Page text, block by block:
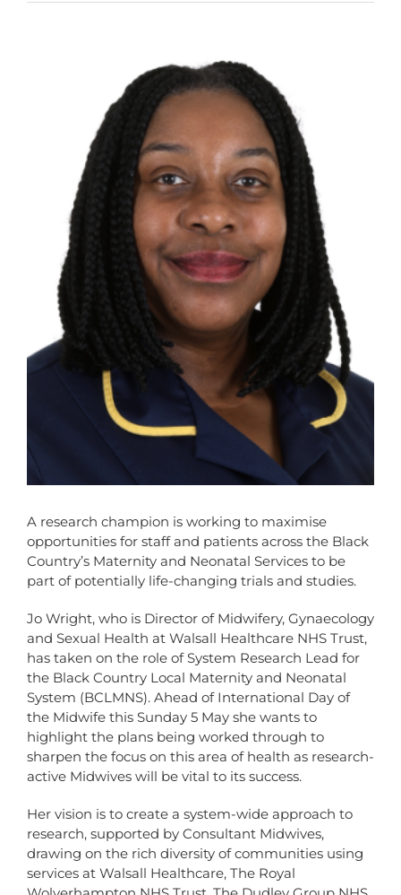
A research champion is working to maximise
opportunities for staff and patients across the Black
Country’s Maternity and Neonatal Services to be
part of potentially life-changing trials and studies.
Jo Wright, who is Director of Midwifery, Gynaecology
and Sexual Health at Walsall Healthcare NHS Trust,
has taken on the role of System Research Lead for
the Black Country Local Maternity and Neonatal
System (BCLMNS). Ahead of International Day of
the Midwife this Sunday 5 May she wants to
highlight the plans being worked through to
sharpen the focus on this area of health as research-
active Midwives will be vital to its success.
Her vision is to create a system-wide approach to
research, supported by Consultant Midwives,
drawing on the rich diversity of communities using
services at Walsall Healthcare, The Royal